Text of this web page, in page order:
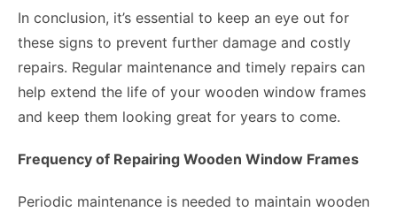
In conclusion, it’s essential to keep an eye out for
these signs to prevent further damage and costly
repairs. Regular maintenance and timely repairs can
help extend the life of your wooden window frames
and keep them looking great for years to come.
Frequency of Repairing Wooden Window Frames
Periodic maintenance is needed to maintain wooden